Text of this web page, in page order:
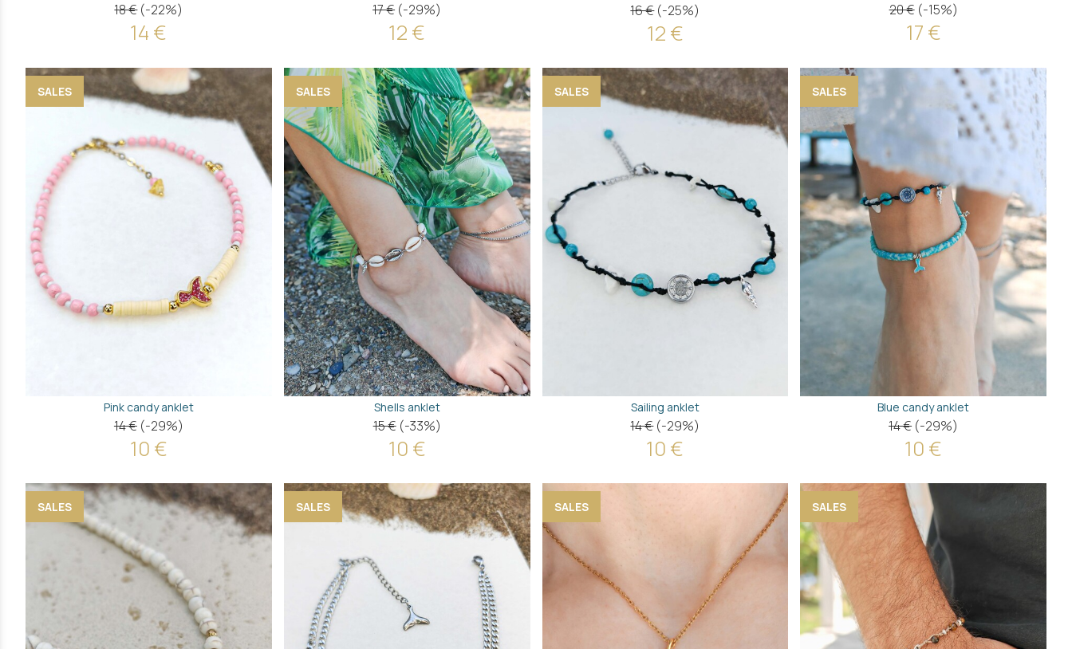
18 € (-22%)
14 €
17 € (-29%)
12 €
16 € (-25%)
12 €
20 € (-15%)
17 €
SALES
Pink candy anklet
14 € (-29%)
10 €
SALES
Shells anklet
15 € (-33%)
10 €
SALES
Sailing anklet
14 € (-29%)
10 €
SALES
Blue candy anklet
14 € (-29%)
10 €
SALES SALES SALES SALES